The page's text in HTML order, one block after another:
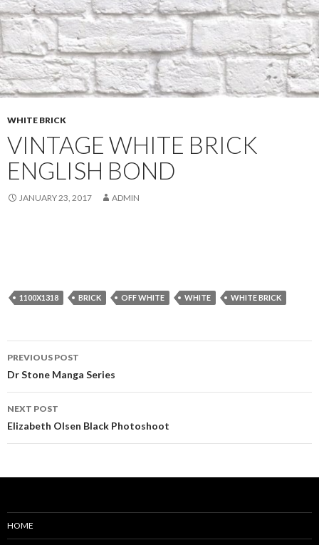
WHITE BRICK
VINTAGE WHITE BRICK
ENGLISH BOND
JANUARY 23, 2017 ADMIN
1100X1318 BRICK OFF WHITE WHITE WHITE BRICK
Post
navigation
PREVIOUS POST
Dr Stone Manga Series
NEXT POST
Elizabeth Olsen Black Photoshoot
HOME